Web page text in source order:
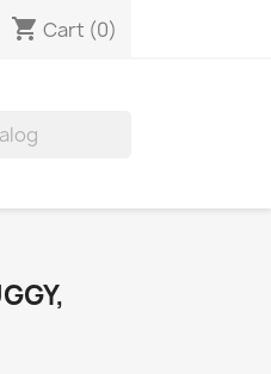
shopping_cart Cart (0)